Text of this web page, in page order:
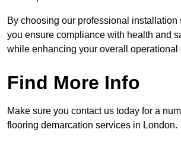
By choosing our professional installation
you ensure compliance with health and
while enhancing your overall operational
Find More Info
Make sure you contact us today for a
flooring demarcation services in London.